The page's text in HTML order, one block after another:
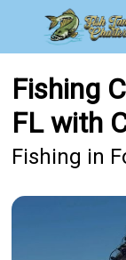
Fishing
FL with
Fishing in